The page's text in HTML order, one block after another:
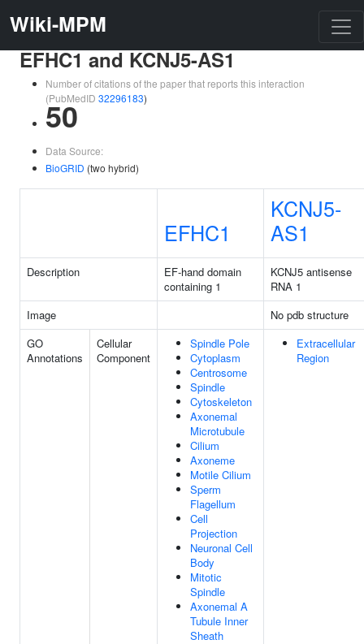
Wiki-MPM
EFHC1 and KCNJ5-AS1
Number of citations of the paper that reports this interaction
(PubMedID 32296183)
50
Data Source:
BioGRID (two hybrid)
EFHC1
KCNJ5-
AS1
Description
EF-hand domain
containing 1
KCNJ5 antisense
RNA 1
Image
No pdb structure
GO
Annotations
Cellular
Component
Spindle Pole
Cytoplasm
Centrosome
Spindle
Cytoskeleton
Axonemal
Microtubule
Cilium
Axoneme
Motile Cilium
Sperm
Flagellum
Cell
Projection
Neuronal Cell
Body
Mitotic
Spindle
Axonemal A
Tubule Inner
Sheath
Extracellular
Region